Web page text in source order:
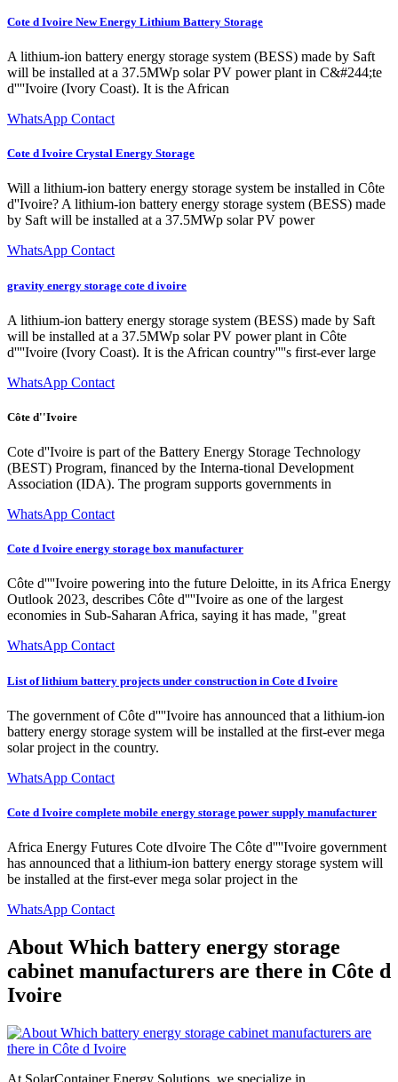
Cote d Ivoire New Energy Lithium Battery Storage
A lithium-ion battery energy storage system (BESS) made by Saft
will be installed at a 37.5MWp solar PV power plant in C&#244;te
d''''Ivoire (Ivory Coast). It is the African
WhatsApp Contact
Cote d Ivoire Crystal Energy Storage
Will a lithium-ion battery energy storage system be installed in Côte
d''Ivoire? A lithium-ion battery energy storage system (BESS) made
by Saft will be installed at a 37.5MWp solar PV power
WhatsApp Contact
gravity energy storage cote d ivoire
A lithium-ion battery energy storage system (BESS) made by Saft
will be installed at a 37.5MWp solar PV power plant in Côte
d''''Ivoire (Ivory Coast). It is the African country''''s first-ever large
WhatsApp Contact
Côte d''Ivoire
Cote d''Ivoire is part of the Battery Energy Storage Technology
(BEST) Program, financed by the Interna-tional Development
Association (IDA). The program supports governments in
WhatsApp Contact
Cote d Ivoire energy storage box manufacturer
Côte d''''Ivoire powering into the future Deloitte, in its Africa Energy
Outlook 2023, describes Côte d''''Ivoire as one of the largest
economies in Sub-Saharan Africa, saying it has made, "great
WhatsApp Contact
List of lithium battery projects under construction in Cote d Ivoire
The government of Côte d''''Ivoire has announced that a lithium-ion
battery energy storage system will be installed at the first-ever mega
solar project in the country.
WhatsApp Contact
Cote d Ivoire complete mobile energy storage power supply manufacturer
Africa Energy Futures Cote dIvoire The Côte d''''Ivoire government
has announced that a lithium-ion battery energy storage system will
be installed at the first-ever mega solar project in the
WhatsApp Contact
About Which battery energy storage
cabinet manufacturers are there in Côte d
Ivoire
At SolarContainer Energy Solutions, we specialize in